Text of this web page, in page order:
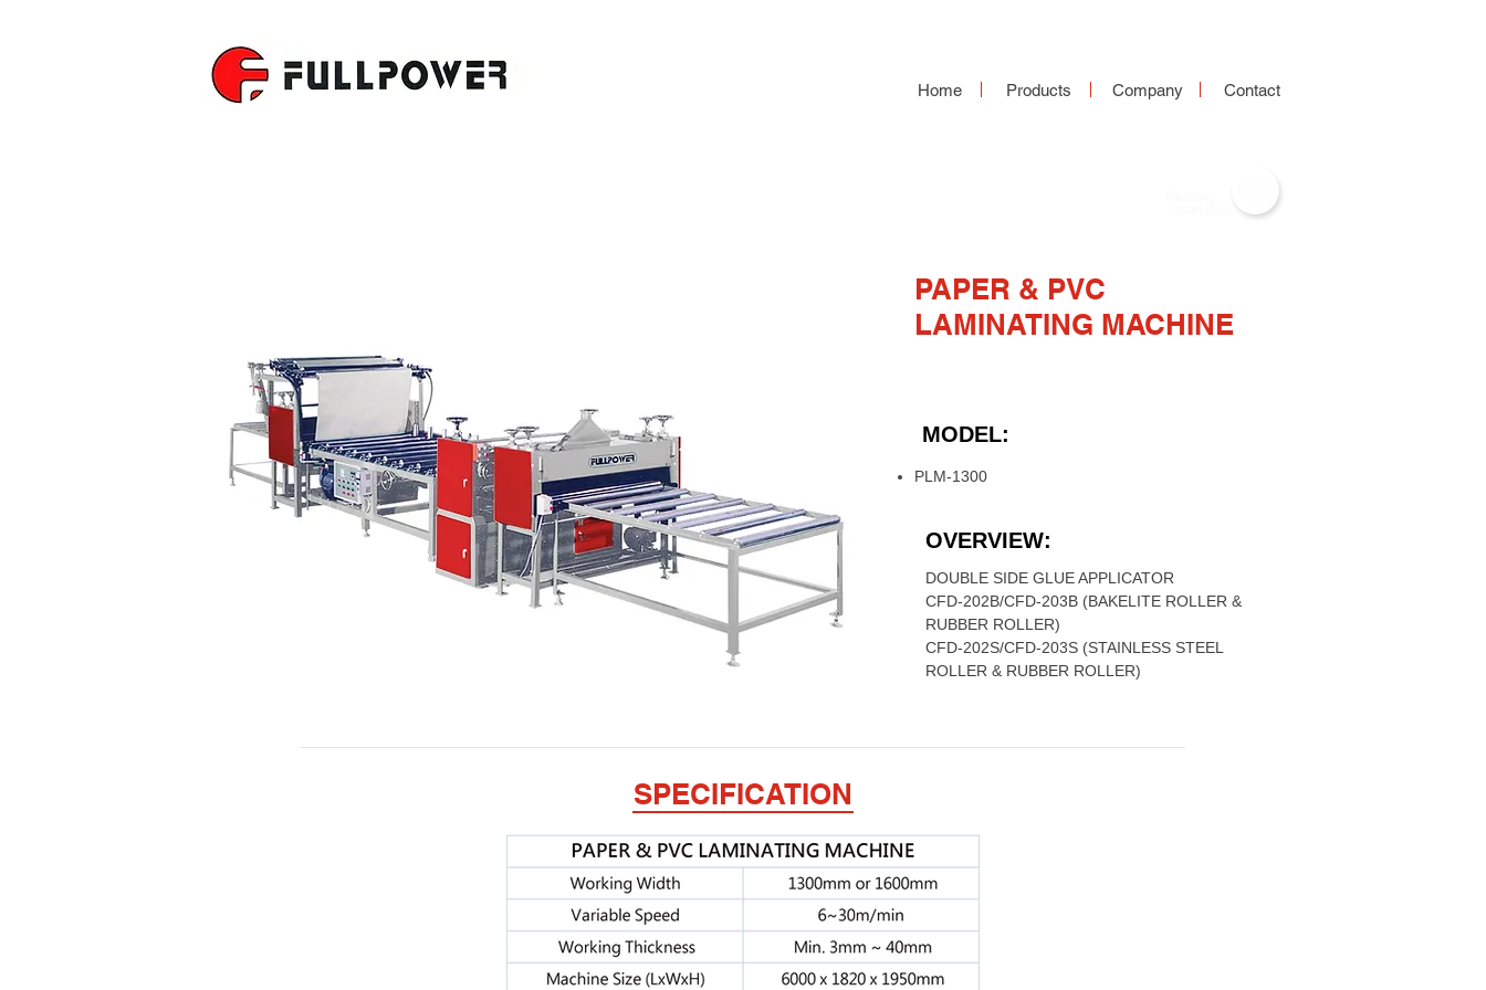
Home Products Company Contact
PAPER & PVC
LAMINATING MACHINE
MODEL:
PLM-1300
OVERVIEW:
DOUBLE SIDE GLUE APPLICATOR
CFD-202B/CFD-203B (BAKELITE ROLLER &
RUBBER ROLLER)
CFD-202S/CFD-203S (STAINLESS STEEL
ROLLER & RUBBER ROLLER)
SPECIFICATION